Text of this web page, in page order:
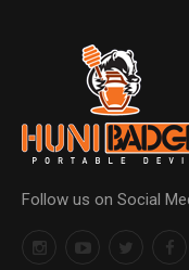
Follow us on Social